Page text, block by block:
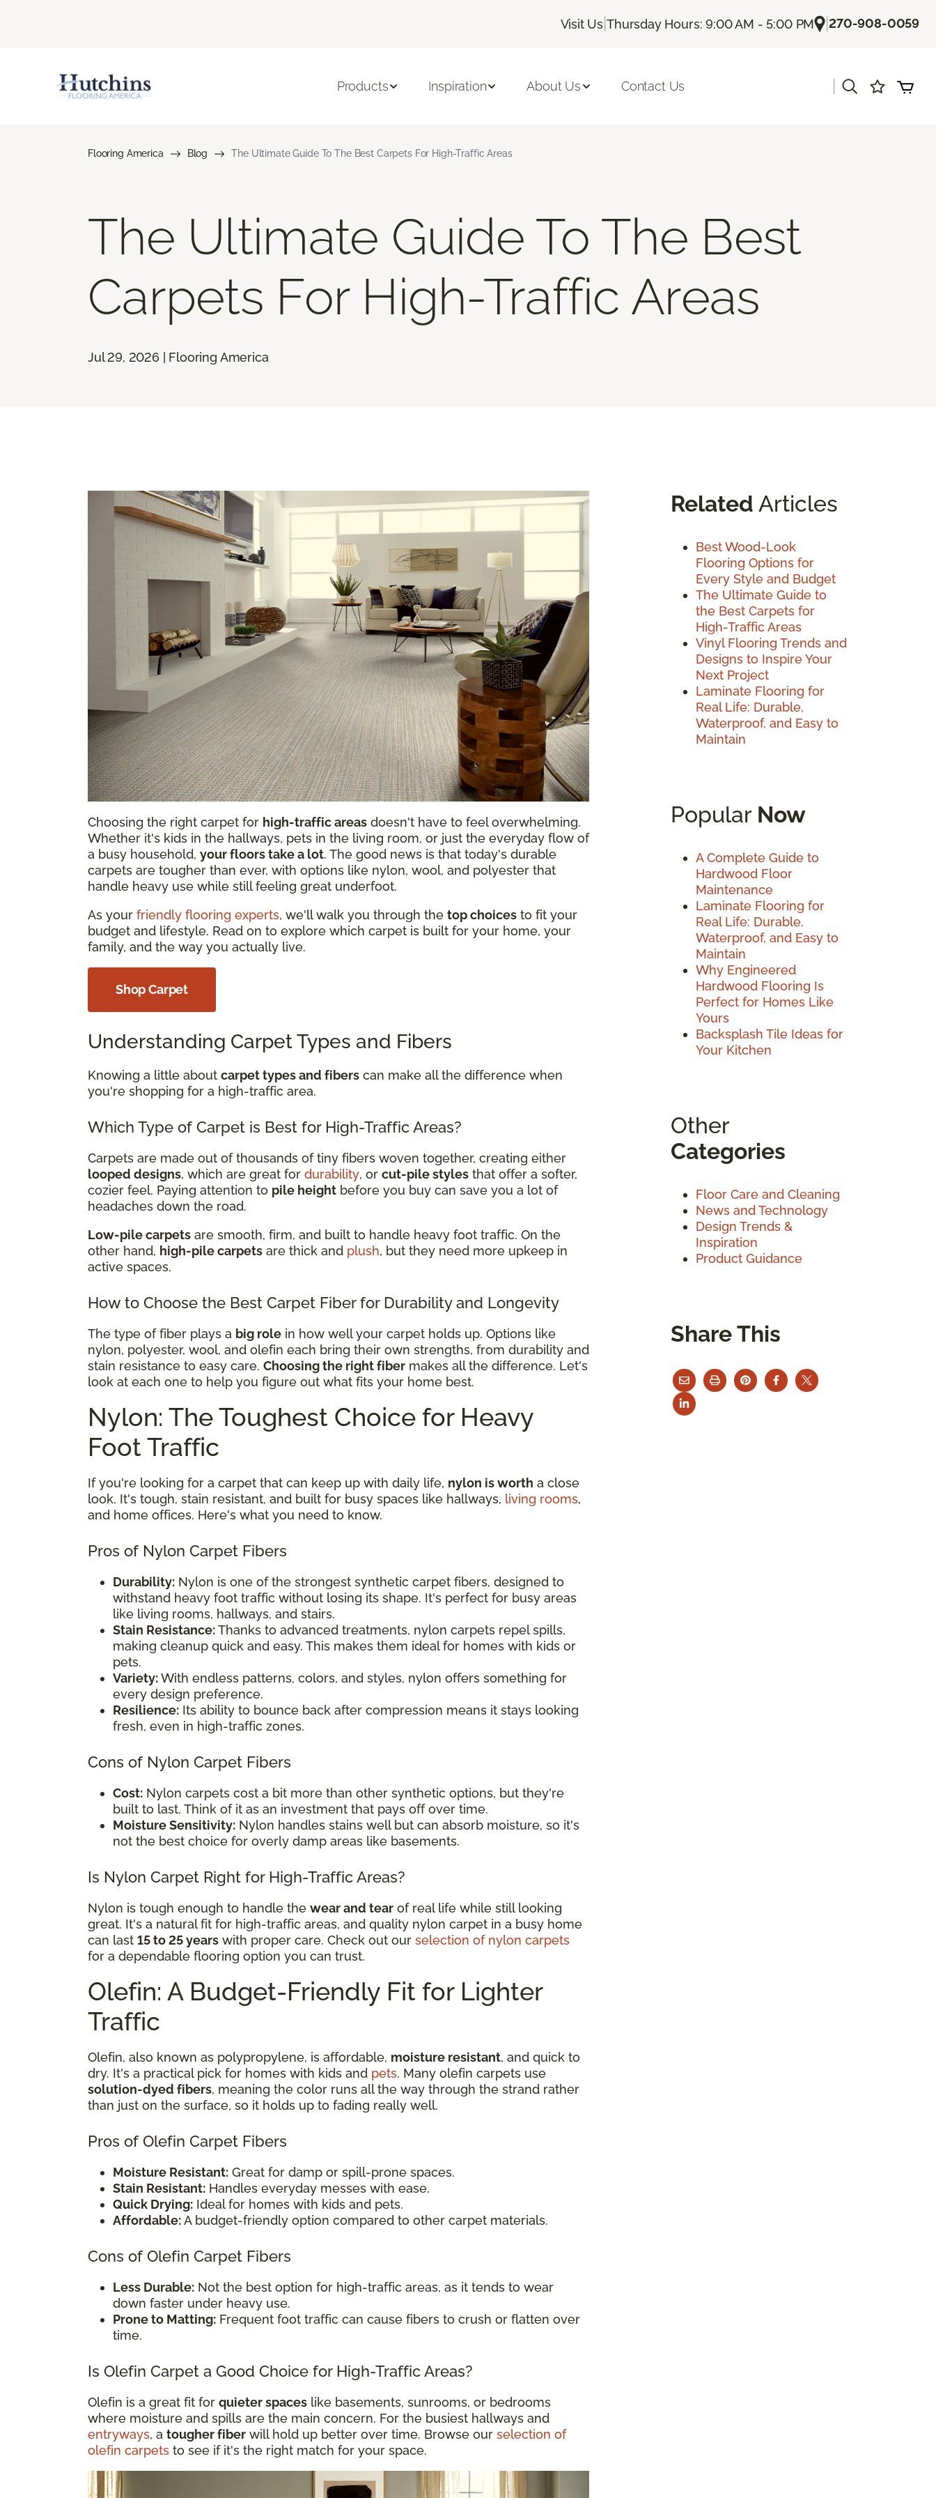
Visit Us |Thursday Hours: 9:00 AM - 5:00 PM |270-908-0059
Products Inspiration About Us Contact Us
Flooring America Blog The Ultimate Guide To The Best Carpets For High-Traffic Areas
The Ultimate Guide To The Best
Carpets For High-Traffic Areas
Jul 29, 2026 | Flooring America
Choosing the right carpet for high-traffic areas doesn't have to feel overwhelming.
Whether it's kids in the hallways, pets in the living room, or just the everyday flow of
a busy household, your floors take a lot. The good news is that today's durable
carpets are tougher than ever, with options like nylon, wool, and polyester that
handle heavy use while still feeling great underfoot.
As your friendly flooring experts, we'll walk you through the top choices to fit your
budget and lifestyle. Read on to explore which carpet is built for your home, your
family, and the way you actually live.
Shop Carpet
Understanding Carpet Types and Fibers
Knowing a little about carpet types and fibers can make all the difference when
you're shopping for a high-traffic area.
Which Type of Carpet is Best for High-Traffic Areas?
Carpets are made out of thousands of tiny fibers woven together, creating either
looped designs, which are great for durability, or cut-pile styles that offer a softer,
cozier feel. Paying attention to pile height before you buy can save you a lot of
headaches down the road.
Low-pile carpets are smooth, firm, and built to handle heavy foot traffic. On the
other hand, high-pile carpets are thick and plush, but they need more upkeep in
active spaces.
How to Choose the Best Carpet Fiber for Durability and Longevity
The type of fiber plays a big role in how well your carpet holds up. Options like
nylon, polyester, wool, and olefin each bring their own strengths, from durability and
stain resistance to easy care. Choosing the right fiber makes all the difference. Let's
look at each one to help you figure out what fits your home best.
Nylon: The Toughest Choice for Heavy
Foot Traffic
If you're looking for a carpet that can keep up with daily life, nylon is worth a close
look. It's tough, stain resistant, and built for busy spaces like hallways, living rooms,
and home offices. Here's what you need to know.
Pros of Nylon Carpet Fibers
Durability: Nylon is one of the strongest synthetic carpet fibers, designed to
withstand heavy foot traffic without losing its shape. It's perfect for busy areas
like living rooms, hallways, and stairs.
Stain Resistance:Thanks to advanced treatments, nylon carpets repel spills,
making cleanup quick and easy. This makes them ideal for homes with kids or
pets.
Variety:With endless patterns, colors, and styles, nylon offers something for
every design preference.
Resilience: Its ability to bounce back after compression means it stays looking
fresh, even in high-traffic zones.
Cons of Nylon Carpet Fibers
Cost: Nylon carpets cost a bit more than other synthetic options, but they're
built to last. Think of it as an investment that pays off over time.
Moisture Sensitivity: Nylon handles stains well but can absorb moisture, so it's
not the best choice for overly damp areas like basements.
Is Nylon Carpet Right for High-Traffic Areas?
Nylon is tough enough to handle the wear and tear of real life while still looking
great. It's a natural fit for high-traffic areas, and quality nylon carpet in a busy home
can last 15 to 25 years with proper care. Check out our selection of nylon carpets
for a dependable flooring option you can trust.
Olefin: A Budget-Friendly Fit for Lighter
Traffic
Olefin, also known as polypropylene, is affordable, moisture resistant, and quick to
dry. It's a practical pick for homes with kids and pets. Many olefin carpets use
solution-dyed fibers, meaning the color runs all the way through the strand rather
than just on the surface, so it holds up to fading really well.
Pros of Olefin Carpet Fibers
Moisture Resistant: Great for damp or spill-prone spaces.
Stain Resistant: Handles everyday messes with ease.
Quick Drying: Ideal for homes with kids and pets.
Affordable:A budget-friendly option compared to other carpet materials.
Cons of Olefin Carpet Fibers
Less Durable: Not the best option for high-traffic areas, as it tends to wear
down faster under heavy use.
Prone to Matting: Frequent foot traffic can cause fibers to crush or flatten over
time.
Is Olefin Carpet a Good Choice for High-Traffic Areas?
Olefin is a great fit for quieter spaces like basements, sunrooms, or bedrooms
where moisture and spills are the main concern. For the busiest hallways and
entryways, a tougher fiber will hold up better over time. Browse our selection of
olefin carpets to see if it's the right match for your space.
Related Articles
Best Wood-Look
Flooring Options for
Every Style and Budget
The Ultimate Guide to
the Best Carpets for
High-Traffic Areas
Vinyl Flooring Trends and
Designs to Inspire Your
Next Project
Laminate Flooring for
Real Life: Durable,
Waterproof, and Easy to
Maintain
Popular Now
A Complete Guide to
Hardwood Floor
Maintenance
Laminate Flooring for
Real Life: Durable,
Waterproof, and Easy to
Maintain
Why Engineered
Hardwood Flooring Is
Perfect for Homes Like
Yours
Backsplash Tile Ideas for
Your Kitchen
Other
Categories
Floor Care and Cleaning
News and Technology
Design Trends &
Inspiration
Product Guidance
Share This